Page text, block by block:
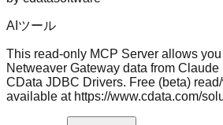
AIツール
This read-only MCP Server allows
Netweaver Gateway data from
CData JDBC Drivers. Free (beta)
available at https://www.cdata.com/